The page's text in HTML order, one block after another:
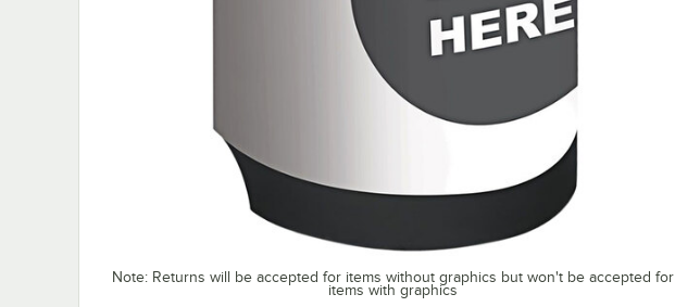
Note: Returns will be accepted for items without graphics but won't be accepted for
items with graphics